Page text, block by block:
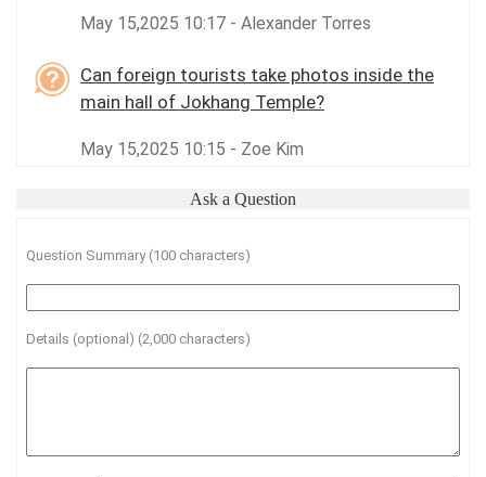
May 15,2025 10:17 - Alexander Torres
Can foreign tourists take photos inside the
main hall of Jokhang Temple?
May 15,2025 10:15 - Zoe Kim
Ask a Question
Question Summary (100 characters)
Details (optional) (2,000 characters)